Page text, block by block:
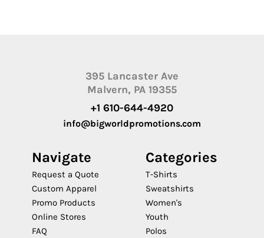
395 Lancaster Ave
Malvern, PA 19355
+1 610-644-4920
info@bigworldpromotions.com
Navigate
Request a Quote
Custom Apparel
Promo Products
Online Stores
FAQ
Categories
T-Shirts
Sweatshirts
Women's
Youth
Polos